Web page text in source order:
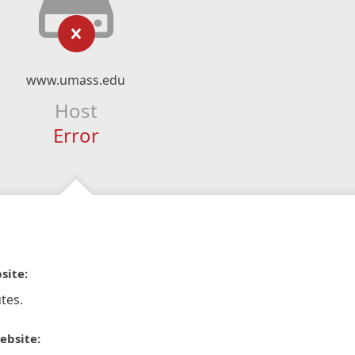
www.umass.edu
Host
Error